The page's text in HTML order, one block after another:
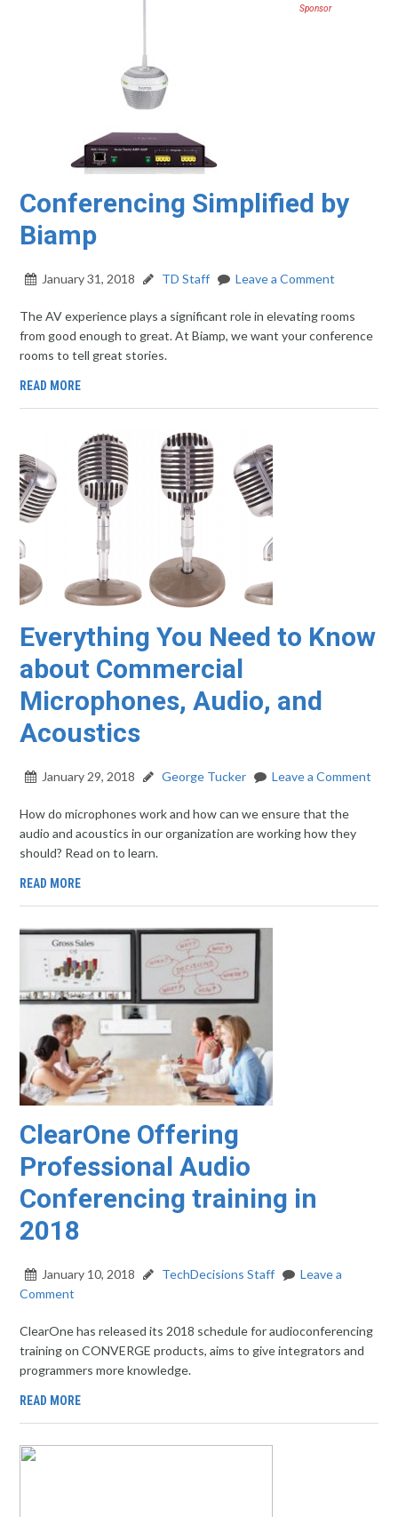
Sponsor
Conferencing Simplified by
Biamp
January 31, 2018 TD Staff Leave a Comment
The AV experience plays a significant role in elevating rooms
from good enough to great. At Biamp, we want your conference
rooms to tell great stories.
READ MORE
Everything You Need to Know
about Commercial
Microphones, Audio, and
Acoustics
January 29, 2018 George Tucker Leave a Comment
How do microphones work and how can we ensure that the
audio and acoustics in our organization are working how they
should? Read on to learn.
READ MORE
ClearOne Offering
Professional Audio
Conferencing training in
2018
January 10, 2018 TechDecisions Staff
Leave a
Comment
ClearOne has released its 2018 schedule for audioconferencing
training on CONVERGE products, aims to give integrators and
programmers more knowledge.
READ MORE